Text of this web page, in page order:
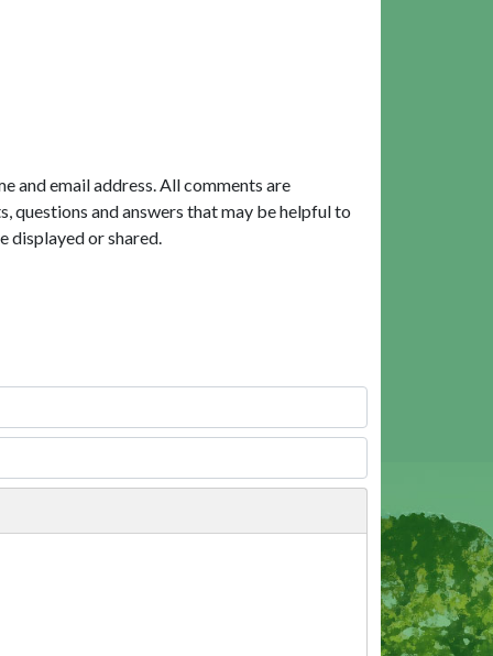
and email address. All comments are
questions and answers that may be helpful to
displayed or shared.